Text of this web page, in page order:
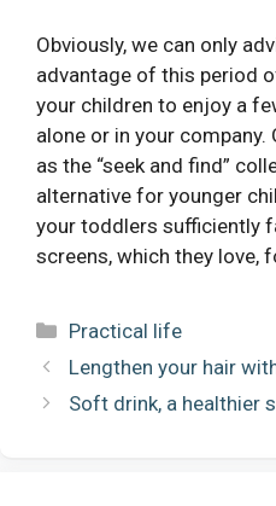
Obviously, we can only
advantage of this period
your children to enjoy a
alone or in your company.
as the “seek and find”
alternative for younger
your toddlers sufficiently
screens, which they love,
Categories
Practical life
Lengthen your hair
Soft drink, a healthier